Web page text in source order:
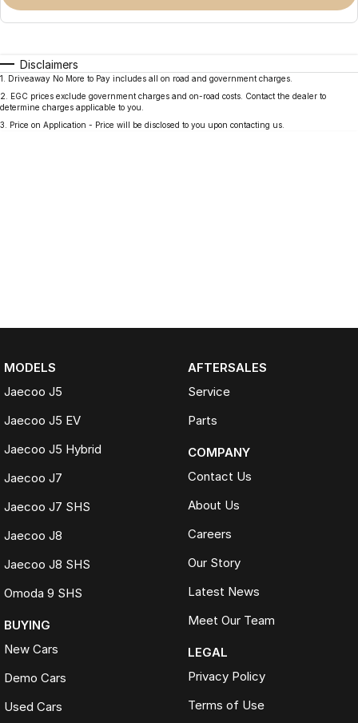
Disclaimers
1
Driveaway No More to Pay includes all on road and government charges.
2
EGC prices exclude government charges and on-road costs. Contact the dealer to
determine charges applicable to you.
3
Price on Application - Price will be disclosed to you upon contacting us.
MODELS
Jaecoo J5
Jaecoo J5 EV
Jaecoo J5 Hybrid
Jaecoo J7
Jaecoo J7 SHS
Jaecoo J8
Jaecoo J8 SHS
Omoda 9 SHS
BUYING
New Cars
Demo Cars
Used Cars
AFTERSALES
Service
Parts
COMPANY
Contact Us
About Us
Careers
Our Story
Latest News
Meet Our Team
LEGAL
Privacy Policy
Terms of Use